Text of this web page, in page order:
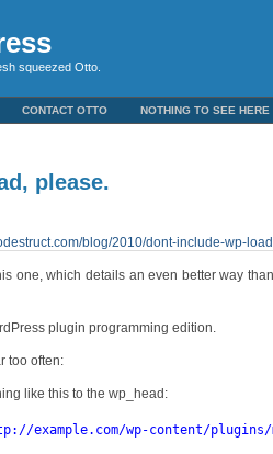
squeezed Otto.
CONTACT OTTO NOTHING TO SEE HERE
please.
blog/2010/dont-include-wp-
one, which details an even better way
plugin programming edition.
too often:
like this to the wp_head:
example.com/wp-content/